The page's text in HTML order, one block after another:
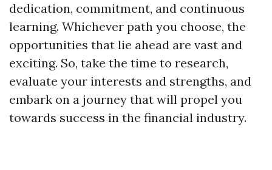
dedication, commitment, and continuous
learning. Whichever path you choose, the
opportunities that lie ahead are vast and
exciting. So, take the time to research,
evaluate your interests and strengths, and
embark on a journey that will propel you
towards success in the financial industry.